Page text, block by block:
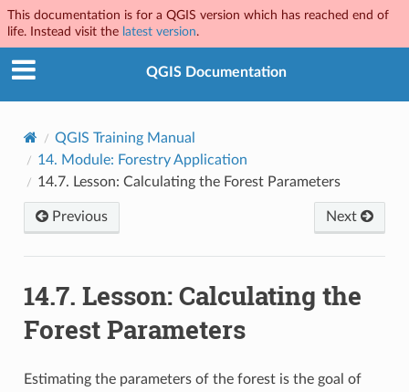
This documentation is for a QGIS version which has reached end of
life. Instead visit the latest version.
QGIS Documentation
QGIS Training Manual
14. Module: Forestry Application
14.7. Lesson: Calculating the Forest Parameters
Previous Next
14.7. Lesson: Calculating the
Forest Parameters
Estimating the parameters of the forest is the goal of